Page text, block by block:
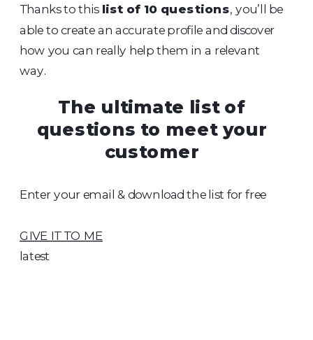
Thanks to this list of 10 questions, you’ll be
able to create an accurate profile and discover
how you can really help them in a relevant
way.
The ultimate list of
questions to meet your
customer
Enter your email & download the list for free
GIVE IT TO ME
latest